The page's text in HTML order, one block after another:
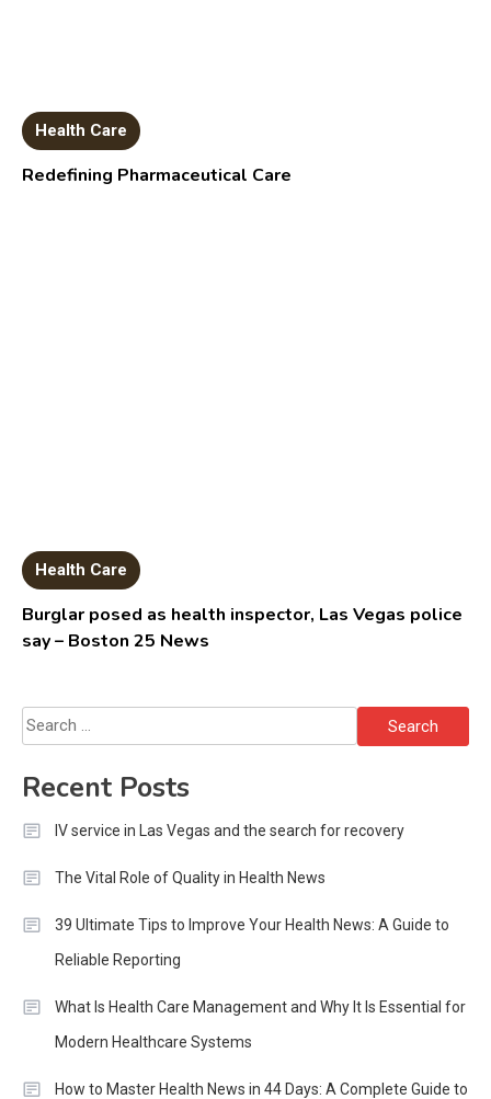
Health Care
Redefining Pharmaceutical Care
Health Care
Burglar posed as health inspector, Las Vegas police
say – Boston 25 News
Search
for:
Recent Posts
IV service in Las Vegas and the search for recovery
The Vital Role of Quality in Health News
39 Ultimate Tips to Improve Your Health News: A Guide to
Reliable Reporting
What Is Health Care Management and Why It Is Essential for
Modern Healthcare Systems
How to Master Health News in 44 Days: A Complete Guide to